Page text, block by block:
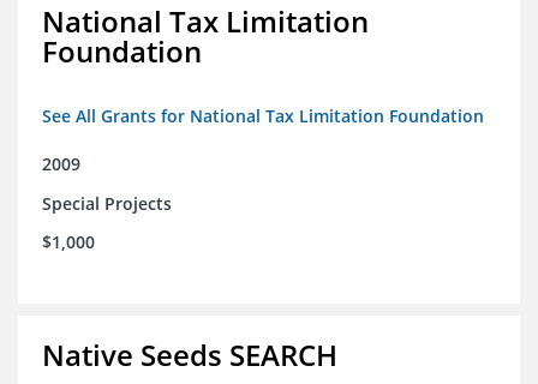
National Tax Limitation
Foundation
See All Grants for National Tax Limitation Foundation
2009
Special Projects
$1,000
Native Seeds SEARCH